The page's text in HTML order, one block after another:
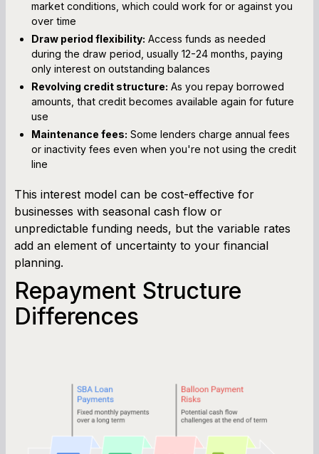
market conditions, which could work for or against you
over time
Draw period flexibility: Access funds as needed
during the draw period, usually 12-24 months, paying
only interest on outstanding balances
Revolving credit structure: As you repay borrowed
amounts, that credit becomes available again for future
use
Maintenance fees: Some lenders charge annual fees
or inactivity fees even when you're not using the credit
line
This interest model can be cost-effective for
businesses with seasonal cash flow or
unpredictable funding needs, but the variable rates
add an element of uncertainty to your financial
planning.
Repayment Structure
Differences